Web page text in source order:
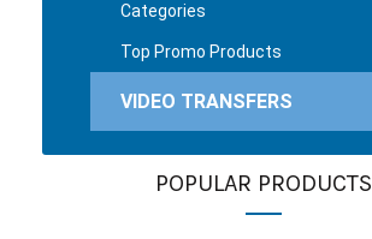
Categories
Top Promo Products
VIDEO TRANSFERS
POPULAR PRODUCTS